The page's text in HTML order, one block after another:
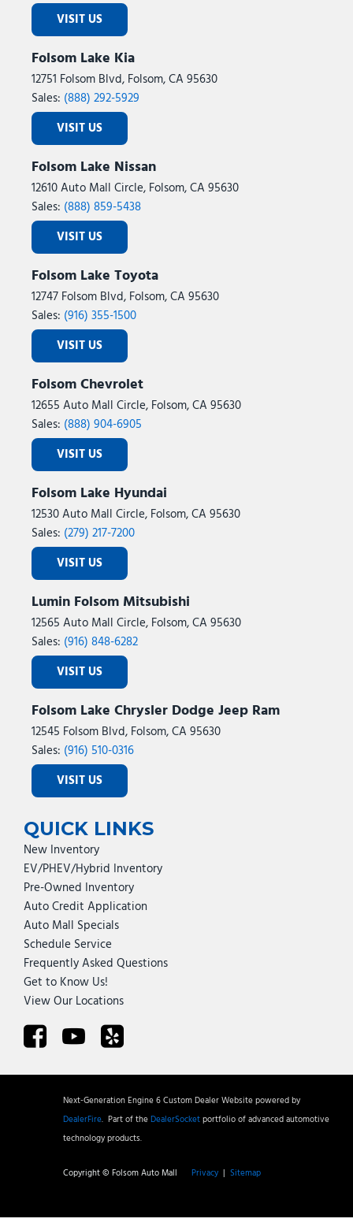
VISIT US
Folsom Lake Kia
12751 Folsom Blvd, Folsom, CA 95630
Sales: (888) 292-5929
VISIT US
Folsom Lake Nissan
12610 Auto Mall Circle, Folsom, CA 95630
Sales: (888) 859-5438
VISIT US
Folsom Lake Toyota
12747 Folsom Blvd, Folsom, CA 95630
Sales: (916) 355-1500
VISIT US
Folsom Chevrolet
12655 Auto Mall Circle, Folsom, CA 95630
Sales: (888) 904-6905
VISIT US
Folsom Lake Hyundai
12530 Auto Mall Circle, Folsom, CA 95630
Sales: (279) 217-7200
VISIT US
Lumin Folsom Mitsubishi
12565 Auto Mall Circle, Folsom, CA 95630
Sales: (916) 848-6282
VISIT US
Folsom Lake Chrysler Dodge Jeep Ram
12545 Folsom Blvd, Folsom, CA 95630
Sales: (916) 510-0316
VISIT US
QUICK LINKS
New Inventory
EV/PHEV/Hybrid Inventory
Pre-Owned Inventory
Auto Credit Application
Auto Mall Specials
Schedule Service
Frequently Asked Questions
Get to Know Us!
View Our Locations
Next-Generation Engine 6 Custom Dealer Website powered by
DealerFire. Part of theDealerSocketportfolio of advanced automotive
technology products.
Copyright © Folsom Auto Mall Privacy | Sitemap